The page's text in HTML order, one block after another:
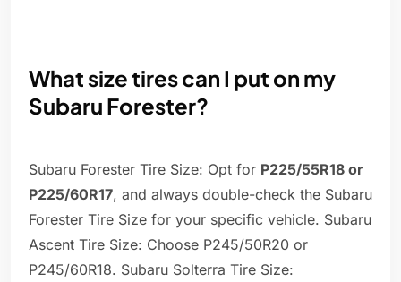
What size tires can I put on my
Subaru Forester?
Subaru Forester Tire Size: Opt for P225/55R18 or
P225/60R17, and always double-check the Subaru
Forester Tire Size for your specific vehicle. Subaru
Ascent Tire Size: Choose P245/50R20 or
P245/60R18. Subaru Solterra Tire Size: